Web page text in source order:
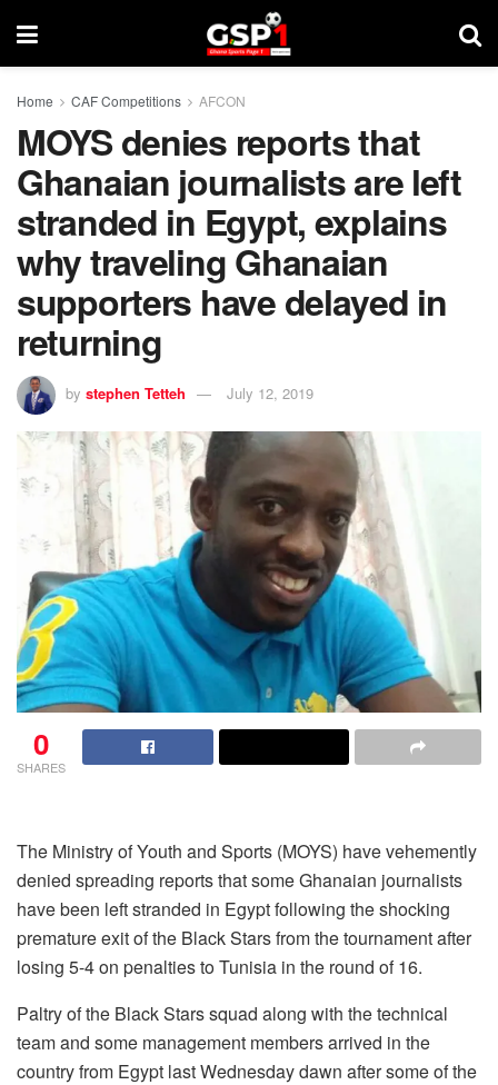
Home CAF Competitions AFCON
MOYS denies reports that
Ghanaian journalists are left
stranded in Egypt, explains
why traveling Ghanaian
supporters have delayed in
returning
by stephen Tetteh July 12, 2019
0
SHARES
The Ministry of Youth and Sports (MOYS) have vehemently
denied spreading reports that some Ghanaian journalists
have been left stranded in Egypt following the shocking
premature exit of the Black Stars from the tournament after
losing 5-4 on penalties to Tunisia in the round of 16.
Paltry of the Black Stars squad along with the technical
team and some management members arrived in the
country from Egypt last Wednesday dawn after some of the